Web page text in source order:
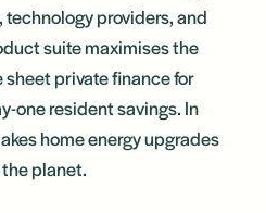
providers, and
suite maximises the
private finance for
one resident savings. In
home energy upgrades
planet.